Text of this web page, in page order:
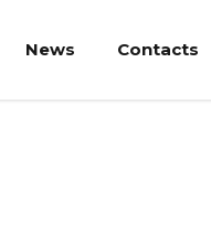
News Contacts